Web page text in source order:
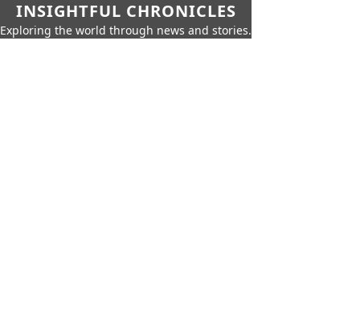
INSIGHTFUL CHRONICLES
Exploring the world through news and stories.